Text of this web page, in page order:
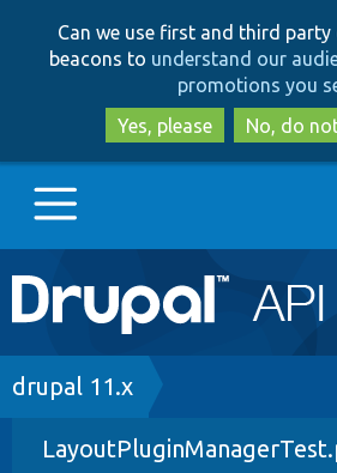
to
main
to
Can we use first and third party
beacons to understand our
promotions you
Yes, please
No, do
Main
navigation
Go to Drupal.org
Drupal 8+
Breadcrumb
drupal 11.x